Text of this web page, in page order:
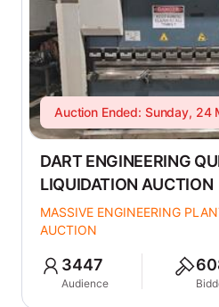
Auction Ended: Sunday, 24
DART ENGINEERING
LIQUIDATION AUCTION
MASSIVE ENGINEERING
AUCTION
3447
Audience